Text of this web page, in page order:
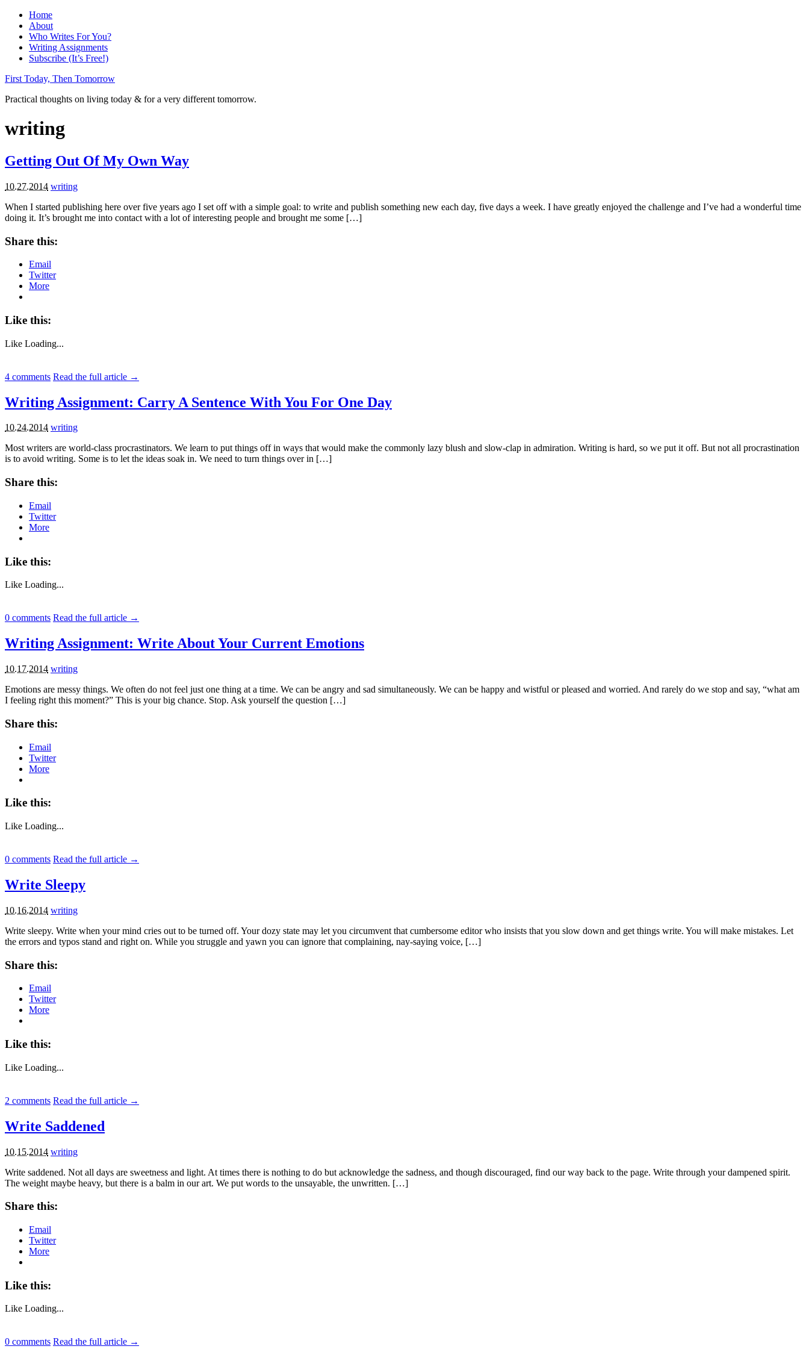
Home
About
Who Writes For You?
Writing Assignments
Subscribe (It’s Free!)
First Today, Then Tomorrow
Practical thoughts on living today & for a very different tomorrow.
writing
Getting Out Of My Own Way
10.27.2014 writing
When I started publishing here over five years ago I set off with a simple goal: to write and publish something new each day, five days a week. I have greatly enjoyed the challenge and I’ve had a wonderful time
doing it. It’s brought me into contact with a lot of interesting people and brought me some […]
Share this:
Email
Twitter
More
Like this:
Like Loading...
4 comments Read the full article →
Writing Assignment: Carry A Sentence With You For One Day
10.24.2014 writing
Most writers are world-class procrastinators. We learn to put things off in ways that would make the commonly lazy blush and slow-clap in admiration. Writing is hard, so we put it off. But not all procrastination
is to avoid writing. Some is to let the ideas soak in. We need to turn things over in […]
Share this:
Email
Twitter
More
Like this:
Like Loading...
0 comments Read the full article →
Writing Assignment: Write About Your Current Emotions
10.17.2014 writing
Emotions are messy things. We often do not feel just one thing at a time. We can be angry and sad simultaneously. We can be happy and wistful or pleased and worried. And rarely do we stop and say, “what am
I feeling right this moment?” This is your big chance. Stop. Ask yourself the question […]
Share this:
Email
Twitter
More
Like this:
Like Loading...
0 comments Read the full article →
Write Sleepy
10.16.2014 writing
Write sleepy. Write when your mind cries out to be turned off. Your dozy state may let you circumvent that cumbersome editor who insists that you slow down and get things write. You will make mistakes. Let
the errors and typos stand and right on. While you struggle and yawn you can ignore that complaining, nay-saying voice, […]
Share this:
Email
Twitter
More
Like this:
Like Loading...
2 comments Read the full article →
Write Saddened
10.15.2014 writing
Write saddened. Not all days are sweetness and light. At times there is nothing to do but acknowledge the sadness, and though discouraged, find our way back to the page. Write through your dampened spirit.
The weight maybe heavy, but there is a balm in our art. We put words to the unsayable, the unwritten. […]
Share this:
Email
Twitter
More
Like this:
Like Loading...
0 comments Read the full article →